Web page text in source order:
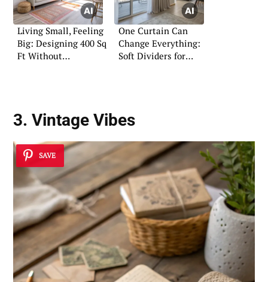
Living Small, Feeling
Big: Designing 400 Sq
Ft Without
One Curtain Can
Change Everything:
Soft Dividers for
3. Vintage Vibes
SAVE